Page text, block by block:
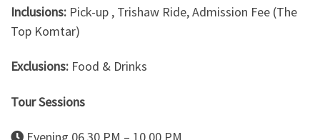
Inclusions: Pick-up , Trishaw Ride, Admission Fee (The
Top Komtar)
Exclusions: Food & Drinks
Tour Sessions